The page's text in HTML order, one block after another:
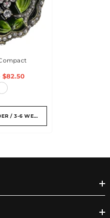
$82.50
/ 3-6 WEEKS